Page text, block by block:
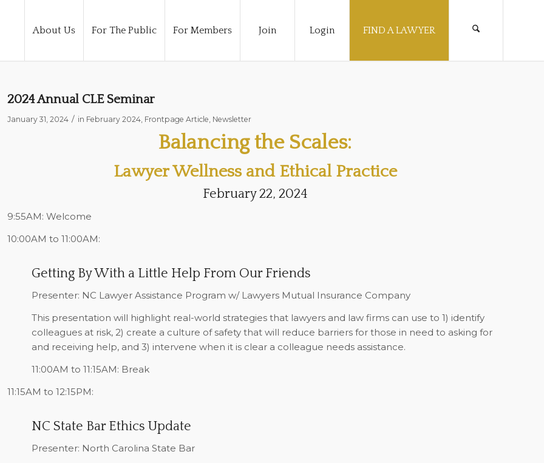
About Us For The Public For Members Join Login FIND A LAWYER
2024 Annual CLE Seminar
January 31, 2024 / in February 2024, Frontpage Article, Newsletter
Balancing the Scales:
Lawyer Wellness and Ethical Practice
February 22, 2024
9:55AM: Welcome
10:00AM to 11:00AM:
Getting By With a Little Help From Our Friends
Presenter: NC Lawyer Assistance Program w/ Lawyers Mutual Insurance Company
This presentation will highlight real-world strategies that lawyers and law firms can use to 1) identify
colleagues at risk, 2) create a culture of safety that will reduce barriers for those in need to asking for
and receiving help, and 3) intervene when it is clear a colleague needs assistance.
11:00AM to 11:15AM: Break
11:15AM to 12:15PM:
NC State Bar Ethics Update
Presenter: North Carolina State Bar